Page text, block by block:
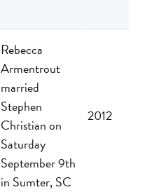
Rebecca
Armentrout
married
Stephen
Christian on
Saturday
September 9th
in Sumter, SC
2012